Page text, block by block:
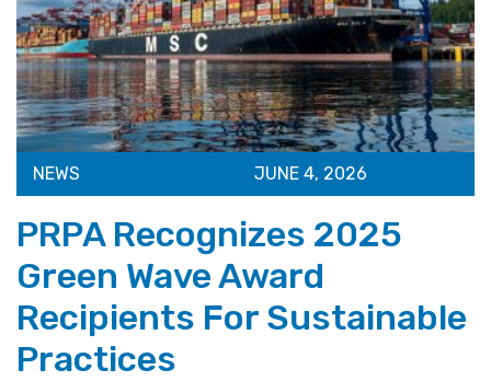
NEWS JUNE 4, 2026
PRPA Recognizes 2025
Green Wave Award
Recipients For Sustainable
Practices